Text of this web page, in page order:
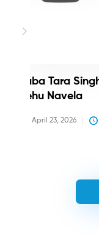
Baba Tara
Nehu Navela
April 23, 2026